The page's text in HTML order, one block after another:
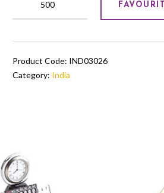
FOILING
TRAY
Product Code: IND03026
Category: India